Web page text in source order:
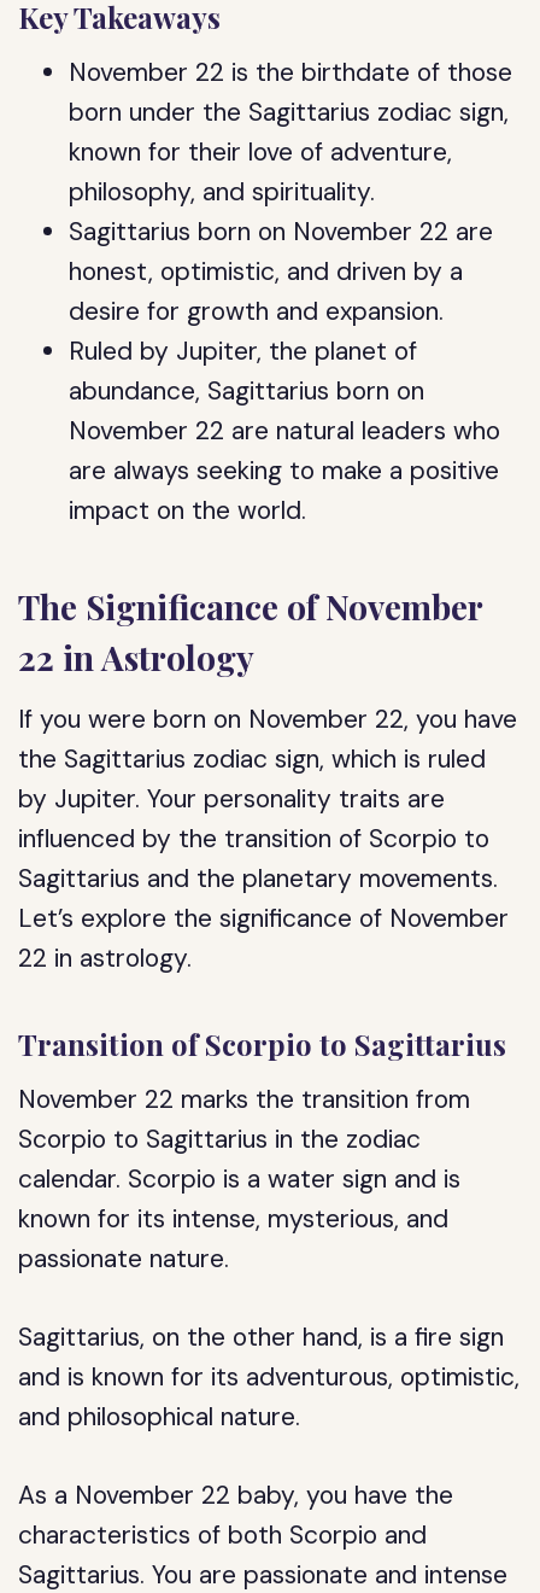
Key Takeaways
November 22 is the birthdate of those
born under the Sagittarius zodiac sign,
known for their love of adventure,
philosophy, and spirituality.
Sagittarius born on November 22 are
honest, optimistic, and driven by a
desire for growth and expansion.
Ruled by Jupiter, the planet of
abundance, Sagittarius born on
November 22 are natural leaders who
are always seeking to make a positive
impact on the world.
The Significance of November
22 in Astrology
If you were born on November 22, you have
the Sagittarius zodiac sign, which is ruled
by Jupiter. Your personality traits are
influenced by the transition of Scorpio to
Sagittarius and the planetary movements.
Let’s explore the significance of November
22 in astrology.
Transition of Scorpio to Sagittarius
November 22 marks the transition from
Scorpio to Sagittarius in the zodiac
calendar. Scorpio is a water sign and is
known for its intense, mysterious, and
passionate nature.
Sagittarius, on the other hand, is a fire sign
and is known for its adventurous, optimistic,
and philosophical nature.
As a November 22 baby, you have the
characteristics of both Scorpio and
Sagittarius. You are passionate and intense